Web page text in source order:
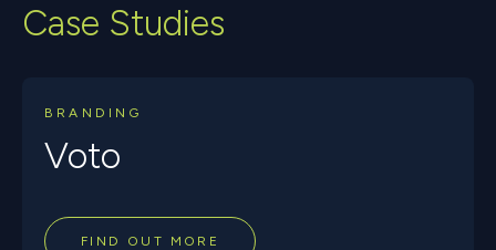
Case Studies
BRANDING
Voto
FIND OUT MORE